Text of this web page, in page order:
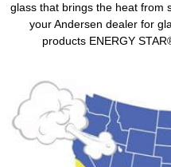
glass that brings the heat from
your Andersen dealer for
products ENERGY